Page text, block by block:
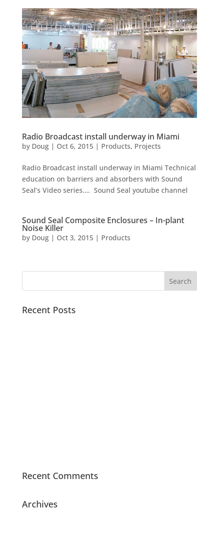
Radio Broadcast install underway in Miami
by Doug| Oct 6, 2015| Products, Projects
Radio Broadcast install underway in Miami Technical
education on barriers and absorbers with Sound
Seal’s Video series…. Sound Seal youtube channel
Sound Seal Composite Enclosures – In-plant
Noise Killer
by Doug| Oct 3, 2015| Products
Recent Posts
Recent Comments
Archives